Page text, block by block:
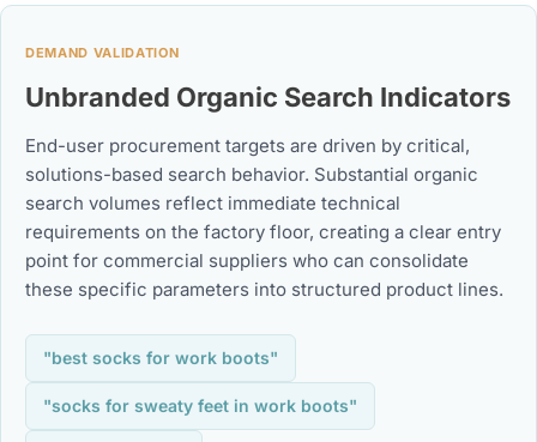
DEMAND VALIDATION
Unbranded Organic Search Indicators
End-user procurement targets are driven by critical,
solutions-based search behavior. Substantial organic
search volumes reflect immediate technical
requirements on the factory floor, creating a clear entry
point for commercial suppliers who can consolidate
these specific parameters into structured product lines.
"best socks for work boots"
"socks for sweaty feet in work boots"